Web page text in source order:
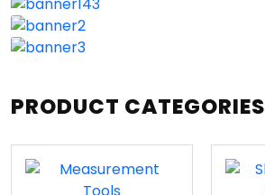
PRODUCT CATEGORIES